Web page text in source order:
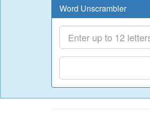
Word Unscrambler